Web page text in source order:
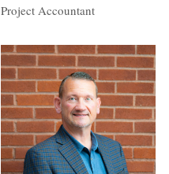
Project Accountant